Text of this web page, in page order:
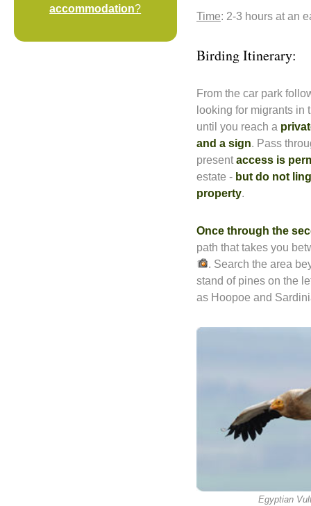
accommodation?
Time: 2-3 hours at an
Birding Itinerary:
From the car park
looking for migrants in
until you reach a
and a sign. Pass
present access is
estate - but do not
property.
Once through the
path that takes you
. Search the area
stand of pines on the
as Hoopoe and
Egyptian